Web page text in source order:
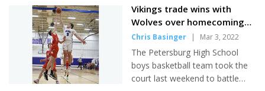
weekend's trip to Wrangell.
Though Petersburg ultimately
fell short in both games, Head
with his team's defensive
performances and hopes that
the intensity of the two matches
Vikings trade wins with
Wolves over homecoming
weekend
Chris Basinger | Mar 3, 2022
The Petersburg High School
boys basketball team took the
court last weekend to battle